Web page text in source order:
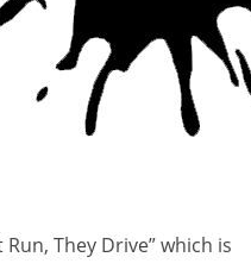
They Drive” which is